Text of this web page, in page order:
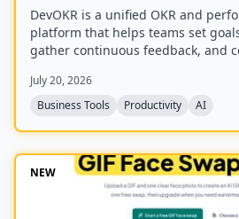
DevOKR is a unified OKR and
platform that helps teams set
gather continuous feedback, and
feedback, competency
with 25+ tools.
July 20, 2026
Business Tools
Productivity AI
NEW